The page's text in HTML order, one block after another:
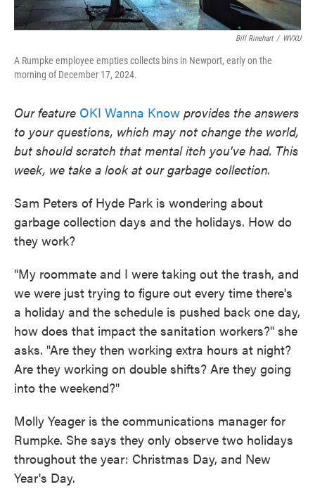
Bill Rinehart / WVXU
A Rumpke employee empties collects bins in Newport, early on the
morning of December 17, 2024.
Our feature OKI Wanna Know provides the answers
to your questions, which may not change the world,
but should scratch that mental itch you've had. This
week, we take a look at our garbage collection.
Sam Peters of Hyde Park is wondering about
garbage collection days and the holidays. How do
they work?
"My roommate and I were taking out the trash, and
we were just trying to figure out every time there's
a holiday and the schedule is pushed back one day,
how does that impact the sanitation workers?" she
asks. "Are they then working extra hours at night?
Are they working on double shifts? Are they going
into the weekend?"
Molly Yeager is the communications manager for
Rumpke. She says they only observe two holidays
throughout the year: Christmas Day, and New
Year's Day.